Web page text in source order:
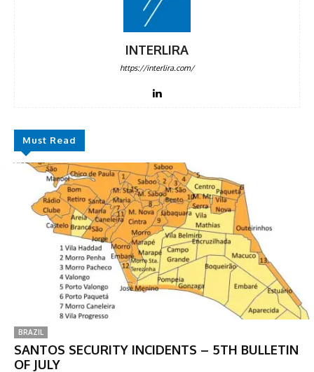
INTERLIRA
https://interlira.com/
Must Read
BRAZIL
SANTOS SECURITY INCIDENTS – 5TH BULLETIN
OF JULY